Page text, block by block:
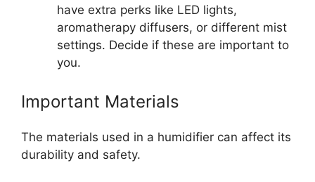
have extra perks like LED lights,
aromatherapy diffusers, or different mist
settings. Decide if these are important to
you.
Important Materials
The materials used in a humidifier can affect its
durability and safety.